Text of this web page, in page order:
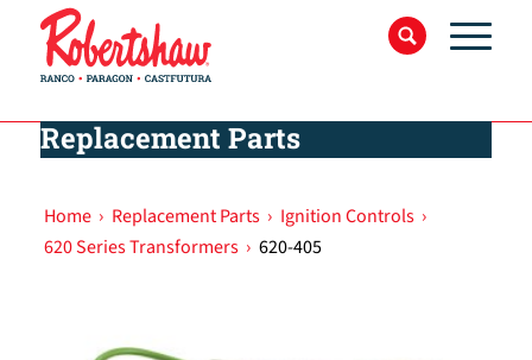
Replacement Parts
Home › Replacement Parts › Ignition Controls ›
620 Series Transformers › 620-405